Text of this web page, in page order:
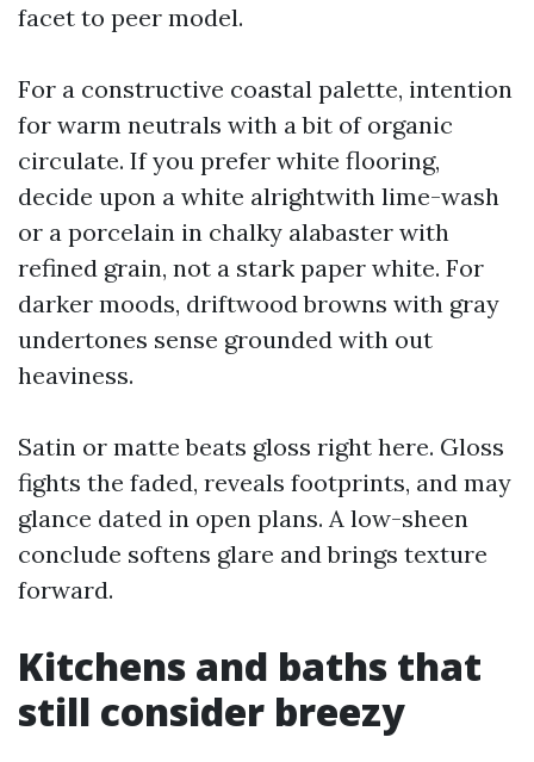
facet to peer model.
For a constructive coastal palette, intention
for warm neutrals with a bit of organic
circulate. If you prefer white flooring,
decide upon a white alrightwith lime-wash
or a porcelain in chalky alabaster with
refined grain, not a stark paper white. For
darker moods, driftwood browns with gray
undertones sense grounded with out
heaviness.
Satin or matte beats gloss right here. Gloss
fights the faded, reveals footprints, and may
glance dated in open plans. A low-sheen
conclude softens glare and brings texture
forward.
Kitchens and baths that
still consider breezy